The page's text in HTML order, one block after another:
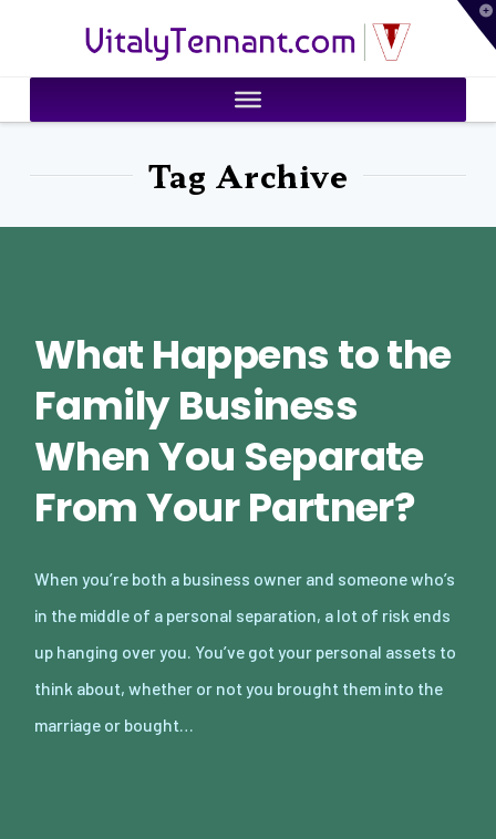
VitalyTennant.com
Tag Archive
What Happens to the
Family Business
When You Separate
From Your Partner?
When you’re both a business owner and someone who’s
in the middle of a personal separation, a lot of risk ends
up hanging over you. You’ve got your personal assets to
think about, whether or not you brought them into the
marriage or bought…